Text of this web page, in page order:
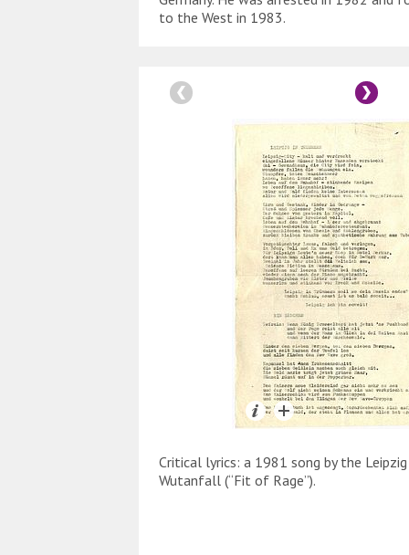
to the West in 1983.
Critical lyrics: a 1981 song by the
Wutanfall (“Fit of Rage”).